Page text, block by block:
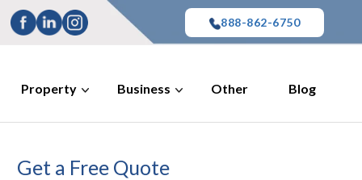
888-862-6750
Property Business Other Blog
Get a Free Quote